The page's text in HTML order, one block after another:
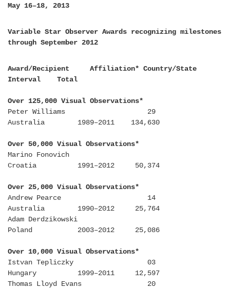
May 16–18, 2013
Variable Star Observer Awards recognizing milestones
through September 2012
Award/Recipient Affiliation* Country/State
Interval Total
Over 125,000 Visual Observations*
Peter Williams 29
Australia 1989–2011 134,630
Over 50,000 Visual Observations*
Marino Fonovich
Croatia 1991–2012 50,374
Over 25,000 Visual Observations*
Andrew Pearce 14
Australia 1990–2012 25,764
Adam Derdzikowski
Poland 2003–2012 25,086
Over 10,000 Visual Observations*
Istvan Tepliczky 03
Hungary 1999–2011 12,597
Thomas Lloyd Evans 20